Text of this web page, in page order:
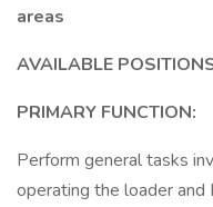
areas
AVAILABLE
PRIMARY FUNCTION:
Perform general tasks
operating the loader